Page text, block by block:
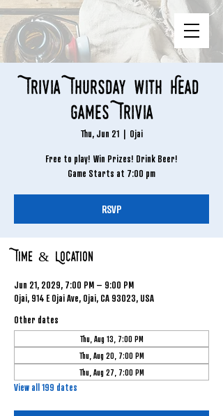
Trivia Thursday with Head
Games Trivia
Thu, Jun 21
  |
Ojai
Free to play! Win Prizes! Drink Beer!
Game Starts at 7:00 pm
RSVP
Time & Location
Jun 21, 2029, 7:00 PM – 9:00 PM
Ojai, 914 E Ojai Ave, Ojai, CA 93023, USA
Other dates
Thu, Aug 13, 7:00 PM
Thu, Aug 20, 7:00 PM
Thu, Aug 27, 7:00 PM
View all 199 dates